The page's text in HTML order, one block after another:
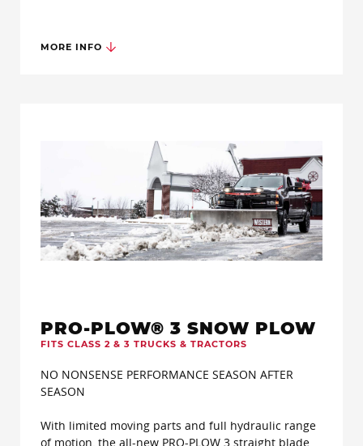
MORE INFO
PRO-PLOW® 3 SNOW PLOW
FITS CLASS 2 & 3 TRUCKS & TRACTORS
NO NONSENSE PERFORMANCE SEASON AFTER
SEASON
With limited moving parts and full hydraulic range
of motion, the all-new PRO-PLOW 3 straight blade